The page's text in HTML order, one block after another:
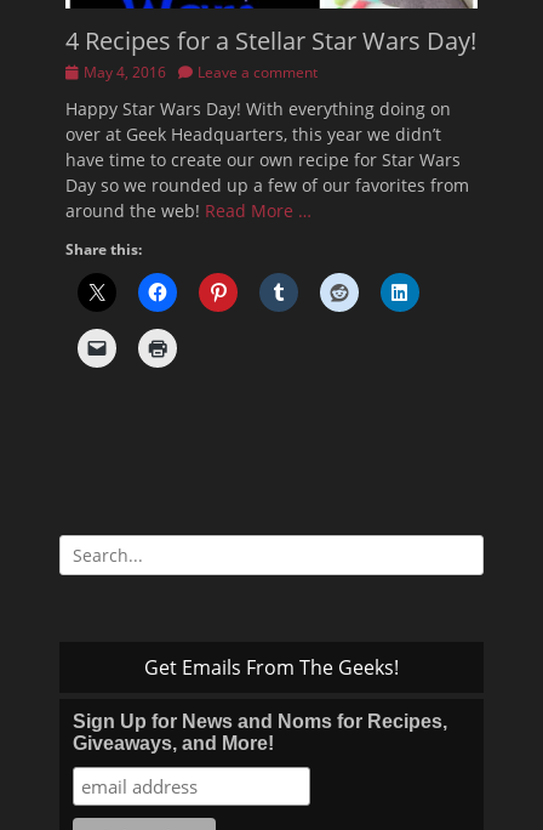
4 Recipes for a Stellar Star Wars Day!
Posted
May 4, 2016 Leave a comment
Happy Star Wars Day! With everything doing on
over at Geek Headquarters, this year we didn’t
have time to create our own recipe for Star Wars
Day so we rounded up a few of our favorites from
around the web! Read More …
Share this:
Search
for:
Get Emails From The Geeks!
Sign Up for News and Noms for Recipes,
Giveaways, and More!